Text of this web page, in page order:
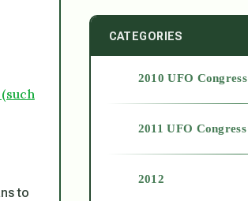
to
CATEGORIES
2010 UFO Congress
2011 UFO Congress
2012